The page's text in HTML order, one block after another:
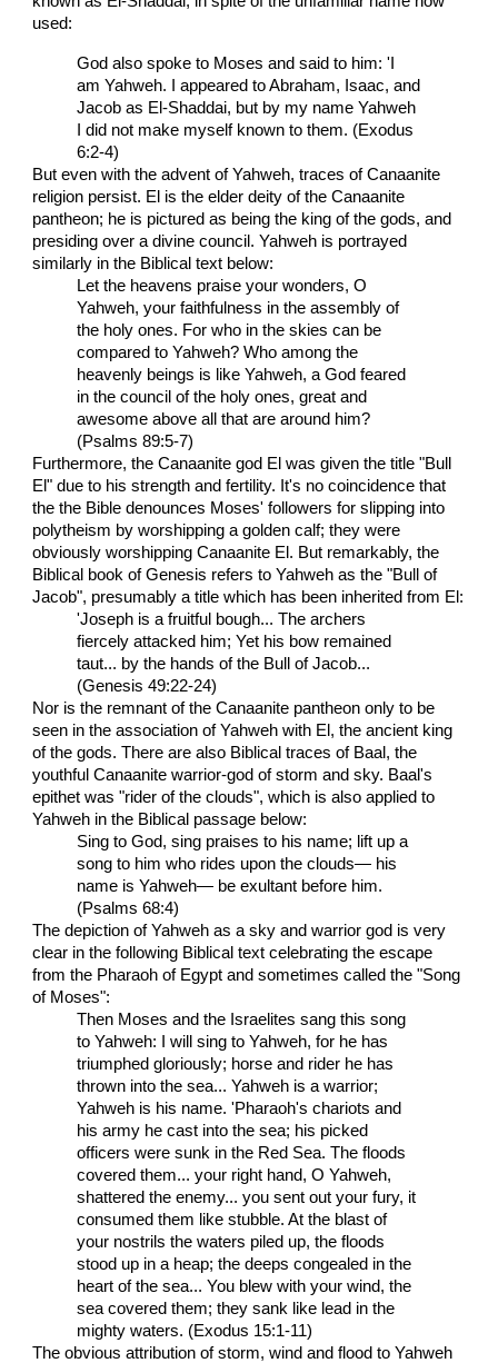
used:
God also spoke to Moses and said to him: 'I
am Yahweh. I appeared to Abraham, Isaac, and
Jacob as El-Shaddai, but by my name Yahweh
I did not make myself known to them. (Exodus
6:2-4)
But even with the advent of Yahweh, traces of Canaanite
religion persist. El is the elder deity of the Canaanite
pantheon; he is pictured as being the king of the gods, and
presiding over a divine council. Yahweh is portrayed
similarly in the Biblical text below:
Let the heavens praise your wonders, O
Yahweh, your faithfulness in the assembly of
the holy ones. For who in the skies can be
compared to Yahweh? Who among the
heavenly beings is like Yahweh, a God feared
in the council of the holy ones, great and
awesome above all that are around him?
(Psalms 89:5-7)
Furthermore, the Canaanite god El was given the title "Bull
El" due to his strength and fertility. It's no coincidence that
the the Bible denounces Moses' followers for slipping into
polytheism by worshipping a golden calf; they were
obviously worshipping Canaanite El. But remarkably, the
Biblical book of Genesis refers to Yahweh as the "Bull of
Jacob", presumably a title which has been inherited from El:
'Joseph is a fruitful bough... The archers
fiercely attacked him; Yet his bow remained
taut... by the hands of the Bull of Jacob...
(Genesis 49:22-24)
Nor is the remnant of the Canaanite pantheon only to be
seen in the association of Yahweh with El, the ancient king
of the gods. There are also Biblical traces of Baal, the
youthful Canaanite warrior-god of storm and sky. Baal's
epithet was "rider of the clouds", which is also applied to
Yahweh in the Biblical passage below:
Sing to God, sing praises to his name; lift up a
song to him who rides upon the clouds— his
name is Yahweh— be exultant before him.
(Psalms 68:4)
The depiction of Yahweh as a sky and warrior god is very
clear in the following Biblical text celebrating the escape
from the Pharaoh of Egypt and sometimes called the "Song
of Moses":
Then Moses and the Israelites sang this song
to Yahweh: I will sing to Yahweh, for he has
triumphed gloriously; horse and rider he has
thrown into the sea... Yahweh is a warrior;
Yahweh is his name. 'Pharaoh's chariots and
his army he cast into the sea; his picked
officers were sunk in the Red Sea. The floods
covered them... your right hand, O Yahweh,
shattered the enemy... you sent out your fury, it
consumed them like stubble. At the blast of
your nostrils the waters piled up, the floods
stood up in a heap; the deeps congealed in the
heart of the sea... You blew with your wind, the
sea covered them; they sank like lead in the
mighty waters. (Exodus 15:1-11)
The obvious attribution of storm, wind and flood to Yahweh